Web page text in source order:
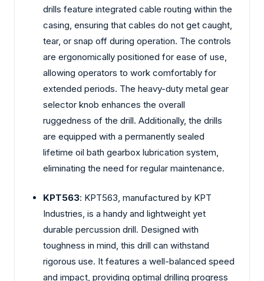
drills feature integrated cable routing within the
casing, ensuring that cables do not get caught,
tear, or snap off during operation. The controls
are ergonomically positioned for ease of use,
allowing operators to work comfortably for
extended periods. The heavy-duty metal gear
selector knob enhances the overall
ruggedness of the drill. Additionally, the drills
are equipped with a permanently sealed
lifetime oil bath gearbox lubrication system,
eliminating the need for regular maintenance.
KPT563: KPT563, manufactured by KPT
Industries, is a handy and lightweight yet
durable percussion drill. Designed with
toughness in mind, this drill can withstand
rigorous use. It features a well-balanced speed
and impact, providing optimal drilling progress